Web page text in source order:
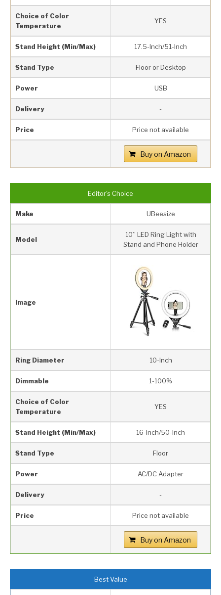
Choice of Color
Temperature
YES
Stand Height (Min/Max) 17.5-Inch/51-Inch
Stand Type Floor or Desktop
Power USB
Delivery -
Price Price not available
Buy on Amazon
Editor's Choice
Make UBeesize
Model
10’’ LED Ring Light with
Stand and Phone Holder
Image
Ring Diameter 10-Inch
Dimmable 1-100%
Choice of Color
Temperature
YES
Stand Height (Min/Max) 16-Inch/50-Inch
Stand Type Floor
Power AC/DC Adapter
Delivery -
Price Price not available
Buy on Amazon
Best Value